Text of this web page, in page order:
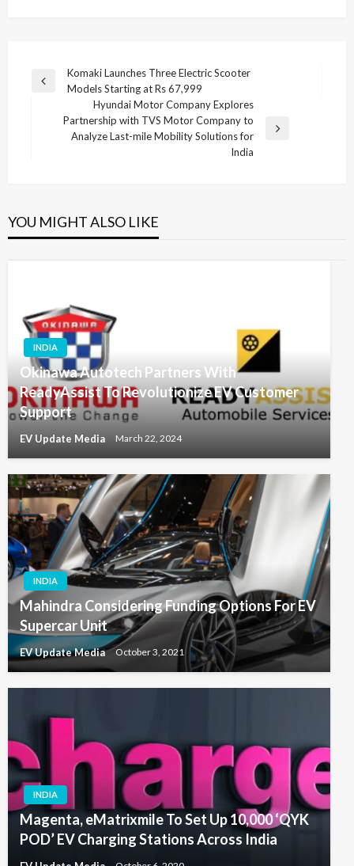
Post
navigation
Previous
Komaki Launches Three Electric Scooter
Models Starting at Rs 67,999
Hyundai Motor Company Explores
Partnership with TVS Motor Company to
Analyze Last-mile Mobility Solutions for
India
YOU MIGHT ALSO LIKE
INDIA
Okinawa Autotech Partners With
ReadyAssist To Revolutionize EV Customer
Support
EV Update Media March 22, 2024
INDIA
Mahindra Considering Funding Options For EV
Supercar Unit
EV Update Media October 3, 2021
INDIA
Magenta, eMatrixmile To Set Up 10,000 ‘QYK
POD’ EV Charging Stations Across India